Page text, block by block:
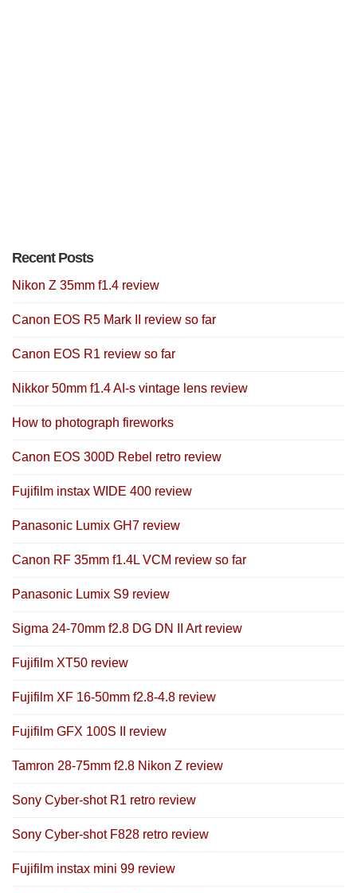
Recent Posts
Nikon Z 35mm f1.4 review
Canon EOS R5 Mark II review so far
Canon EOS R1 review so far
Nikkor 50mm f1.4 AI-s vintage lens review
How to photograph fireworks
Canon EOS 300D Rebel retro review
Fujifilm instax WIDE 400 review
Panasonic Lumix GH7 review
Canon RF 35mm f1.4L VCM review so far
Panasonic Lumix S9 review
Sigma 24-70mm f2.8 DG DN II Art review
Fujifilm XT50 review
Fujifilm XF 16-50mm f2.8-4.8 review
Fujifilm GFX 100S II review
Tamron 28-75mm f2.8 Nikon Z review
Sony Cyber-shot R1 retro review
Sony Cyber-shot F828 retro review
Fujifilm instax mini 99 review